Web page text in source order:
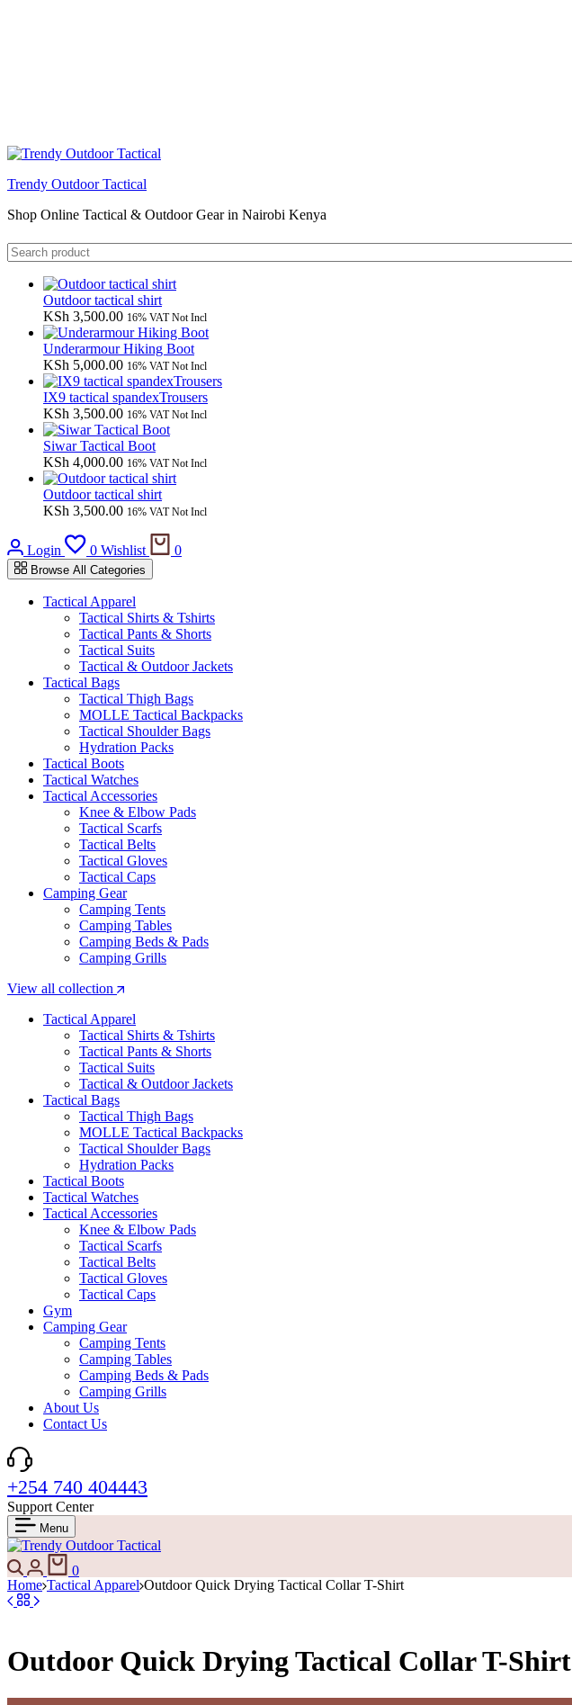
Trendy Outdoor Tactical
Shop Online Tactical & Outdoor Gear in Nairobi Kenya
Outdoor tactical shirt
KSh 3,500.00 16% VAT Not Incl
Underarmour Hiking Boot
KSh 5,000.00 16% VAT Not Incl
IX9 tactical spandexTrousers
KSh 3,500.00 16% VAT Not Incl
Siwar Tactical Boot
KSh 4,000.00 16% VAT Not Incl
Outdoor tactical shirt
KSh 3,500.00 16% VAT Not Incl
Login 0 Wishlist 0
Browse All Categories
Tactical Apparel
Tactical Shirts & Tshirts
Tactical Pants & Shorts
Tactical Suits
Tactical & Outdoor Jackets
Tactical Bags
Tactical Thigh Bags
MOLLE Tactical Backpacks
Tactical Shoulder Bags
Hydration Packs
Tactical Boots
Tactical Watches
Tactical Accessories
Knee & Elbow Pads
Tactical Scarfs
Tactical Belts
Tactical Gloves
Tactical Caps
Camping Gear
Camping Tents
Camping Tables
Camping Beds & Pads
Camping Grills
View all collection
Tactical Apparel
Tactical Shirts & Tshirts
Tactical Pants & Shorts
Tactical Suits
Tactical & Outdoor Jackets
Tactical Bags
Tactical Thigh Bags
MOLLE Tactical Backpacks
Tactical Shoulder Bags
Hydration Packs
Tactical Boots
Tactical Watches
Tactical Accessories
Knee & Elbow Pads
Tactical Scarfs
Tactical Belts
Tactical Gloves
Tactical Caps
Gym
Camping Gear
Camping Tents
Camping Tables
Camping Beds & Pads
Camping Grills
About Us
Contact Us
+254 740 404443
Support Center
Menu
Search
Login
0
Home Tactical Apparel Outdoor Quick Drying Tactical Collar T-Shirt
Outdoor Quick Drying Tactical Collar T-Shirt